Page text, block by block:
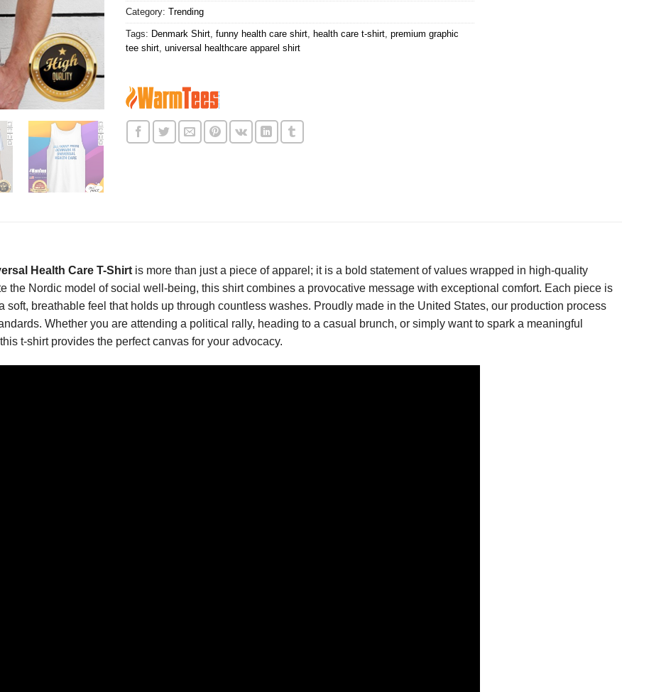
Category: Trending
Tags: Denmark Shirt, funny health care shirt, health care t-shirt, premium graphic
tee shirt, universal healthcare apparel shirt
Health Care T-Shirt is more than just a piece of apparel; it is a bold statement of values wrapped in high-quality
the Nordic model of social well-being, this shirt combines a provocative message with exceptional comfort. Each piece is
soft, breathable feel that holds up through countless washes. Proudly made in the United States, our production process
Whether you are attending a political rally, heading to a casual brunch, or simply want to spark a meaningful
t-shirt provides the perfect canvas for your advocacy.